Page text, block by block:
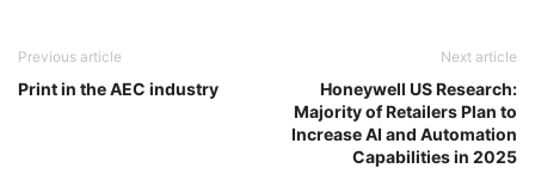
Previous article
Print in the AEC industry
Next article
Honeywell US Research:
Majority of Retailers Plan to
Increase AI and Automation
Capabilities in 2025